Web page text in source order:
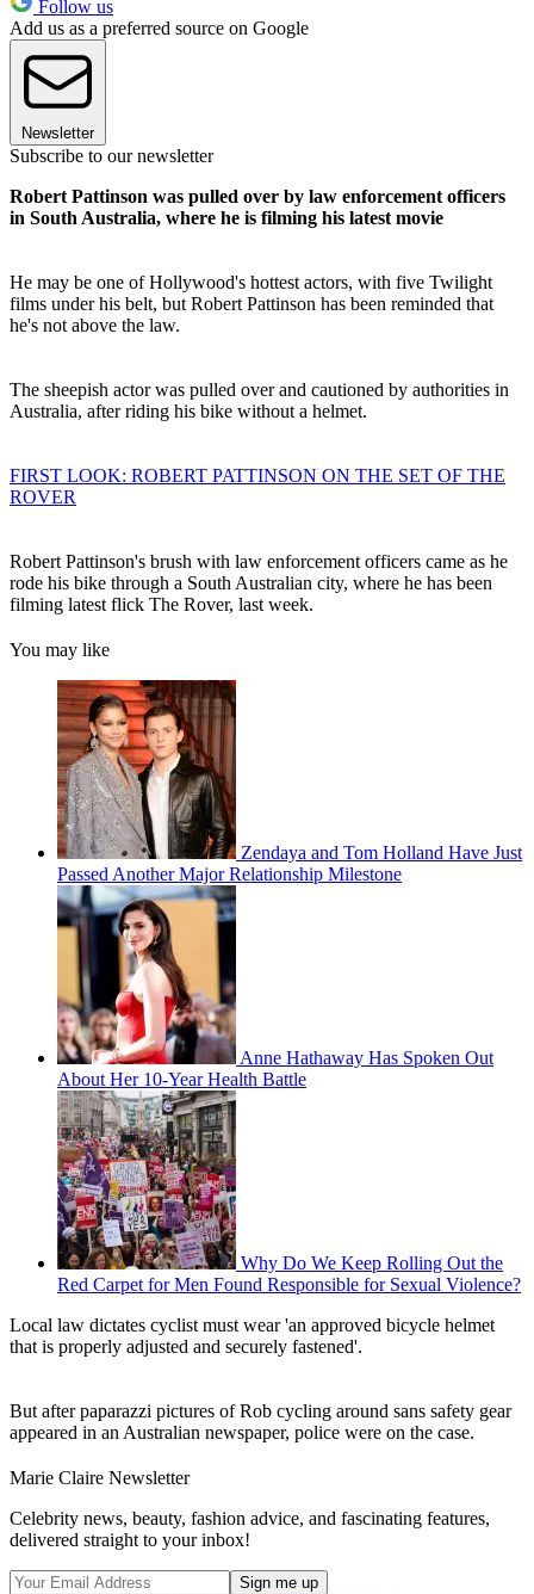
Follow us
Add us as a preferred source on Google
Newsletter
Subscribe to our newsletter
Robert Pattinson was pulled over by law enforcement officers
in South Australia, where he is filming his latest movie
He may be one of Hollywood's hottest actors, with five Twilight
films under his belt, but Robert Pattinson has been reminded that
he's not above the law.
The sheepish actor was pulled over and cautioned by authorities in
Australia, after riding his bike without a helmet.
FIRST LOOK: ROBERT PATTINSON ON THE SET OF THE
ROVER
Robert Pattinson's brush with law enforcement officers came as he
rode his bike through a South Australian city, where he has been
filming latest flick The Rover, last week.
You may like
Zendaya and Tom Holland Have Just
Passed Another Major Relationship Milestone
Anne Hathaway Has Spoken Out
About Her 10-Year Health Battle
Why Do We Keep Rolling Out the
Red Carpet for Men Found Responsible for Sexual Violence?
Local law dictates cyclist must wear 'an approved bicycle helmet
that is properly adjusted and securely fastened'.
But after paparazzi pictures of Rob cycling around sans safety gear
appeared in an Australian newspaper, police were on the case.
Marie Claire Newsletter
Celebrity news, beauty, fashion advice, and fascinating features,
delivered straight to your inbox!